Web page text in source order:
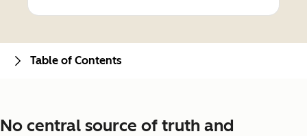
No central source of truth and
Table of Contents